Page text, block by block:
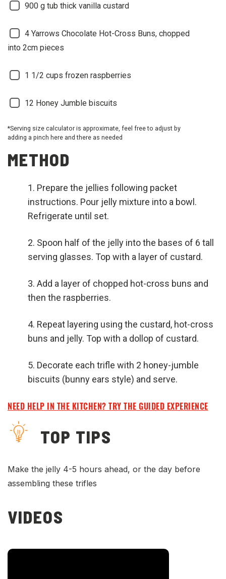
900 g tub thick vanilla custard
4 Yarrows Chocolate Hot-Cross Buns, chopped
into 2cm pieces
1 1/2 cups frozen raspberries
12 Honey Jumble biscuits
*Serving size calculator is approximate, feel free to adjust by
adding a pinch here and there as needed
METHOD
Prepare the jellies following packet
instructions. Pour jelly mixture into a bowl.
Refrigerate until set.
Spoon half of the jelly into the bases of 6 tall
serving glasses. Top with a layer of custard.
Add a layer of chopped hot-cross buns and
then the raspberries.
Repeat layering using the custard, hot-cross
buns and jelly. Top with a dollop of custard.
Decorate each trifle with 2 honey-jumble
biscuits (bunny ears style) and serve.
NEED HELP IN THE KITCHEN? TRY THE GUIDED EXPERIENCE
TOP TIPS
Make the jelly 4-5 hours ahead, or the day before
assembling these trifles
VIDEOS